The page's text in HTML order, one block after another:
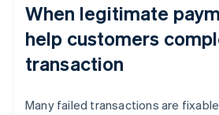
When legitimate
help customers
transaction
Many failed transactions are